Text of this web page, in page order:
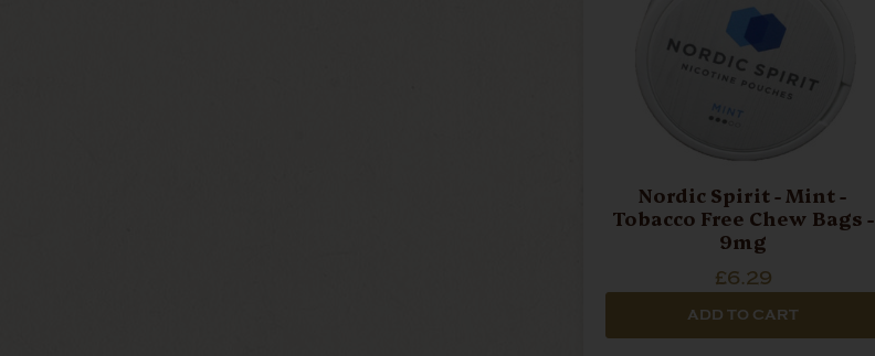
Nordic Spirit - Mint -
Tobacco Free Chew Bags -
9mg
£6.29
ADD TO CART